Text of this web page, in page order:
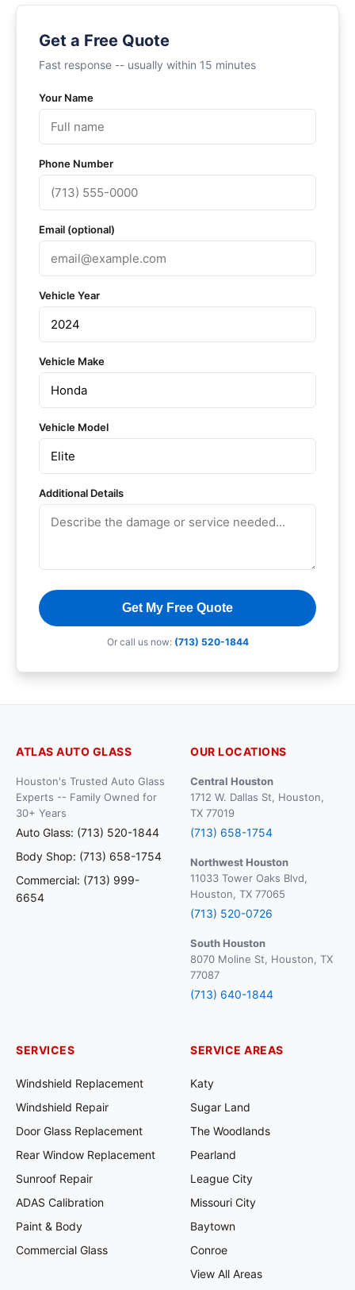
Get a Free Quote
Fast response -- usually within 15 minutes
Your Name
Phone Number
Email (optional)
Vehicle Year
Vehicle Make
Vehicle Model
Additional Details
Get My Free Quote
Or call us now: (713) 520-1844
ATLAS AUTO GLASS
Houston's Trusted Auto Glass
Experts -- Family Owned for
30+ Years
Auto Glass: (713) 520-1844
Body Shop: (713) 658-1754
Commercial: (713) 999-
6654
OUR LOCATIONS
Central Houston
1712 W. Dallas St, Houston,
TX 77019
(713) 658-1754
Northwest Houston
11033 Tower Oaks Blvd,
Houston, TX 77065
(713) 520-0726
South Houston
8070 Moline St, Houston, TX
77087
(713) 640-1844
SERVICES
Windshield Replacement
Windshield Repair
Door Glass Replacement
Rear Window Replacement
Sunroof Repair
ADAS Calibration
Paint & Body
Commercial Glass
SERVICE AREAS
Katy
Sugar Land
The Woodlands
Pearland
League City
Missouri City
Baytown
Conroe
View All Areas